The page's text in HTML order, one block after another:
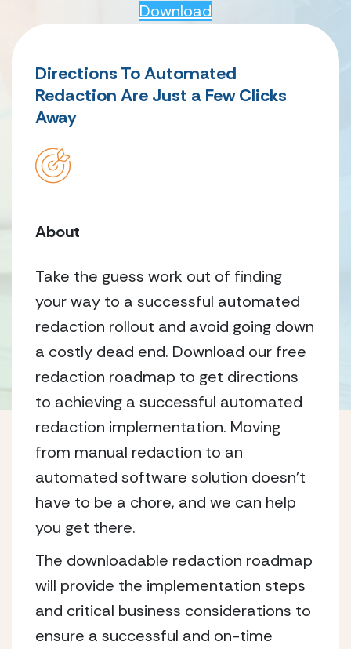
Download
Directions To Automated
Redaction Are Just a Few Clicks
Away
About
Take the guess work out of finding
your way to a successful automated
redaction rollout and avoid going down
a costly dead end. Download our free
redaction roadmap to get directions
to achieving a successful automated
redaction implementation. Moving
from manual redaction to an
automated software solution doesn’t
have to be a chore, and we can help
you get there.
The downloadable redaction roadmap
will provide the implementation steps
and critical business considerations to
ensure a successful and on-time